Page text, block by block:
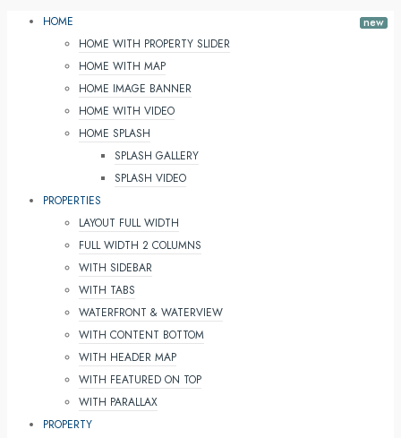
HOME
HOME WITH PROPERTY SLIDER
HOME WITH MAP
HOME IMAGE BANNER
HOME WITH VIDEO
HOME SPLASH
SPLASH GALLERY
SPLASH VIDEO
PROPERTIES
LAYOUT FULL WIDTH
FULL WIDTH 2 COLUMNS
WITH SIDEBAR
WITH TABS
WATERFRONT & WATERVIEW
WITH CONTENT BOTTOM
WITH HEADER MAP
WITH FEATURED ON TOP
WITH PARALLAX
PROPERTY